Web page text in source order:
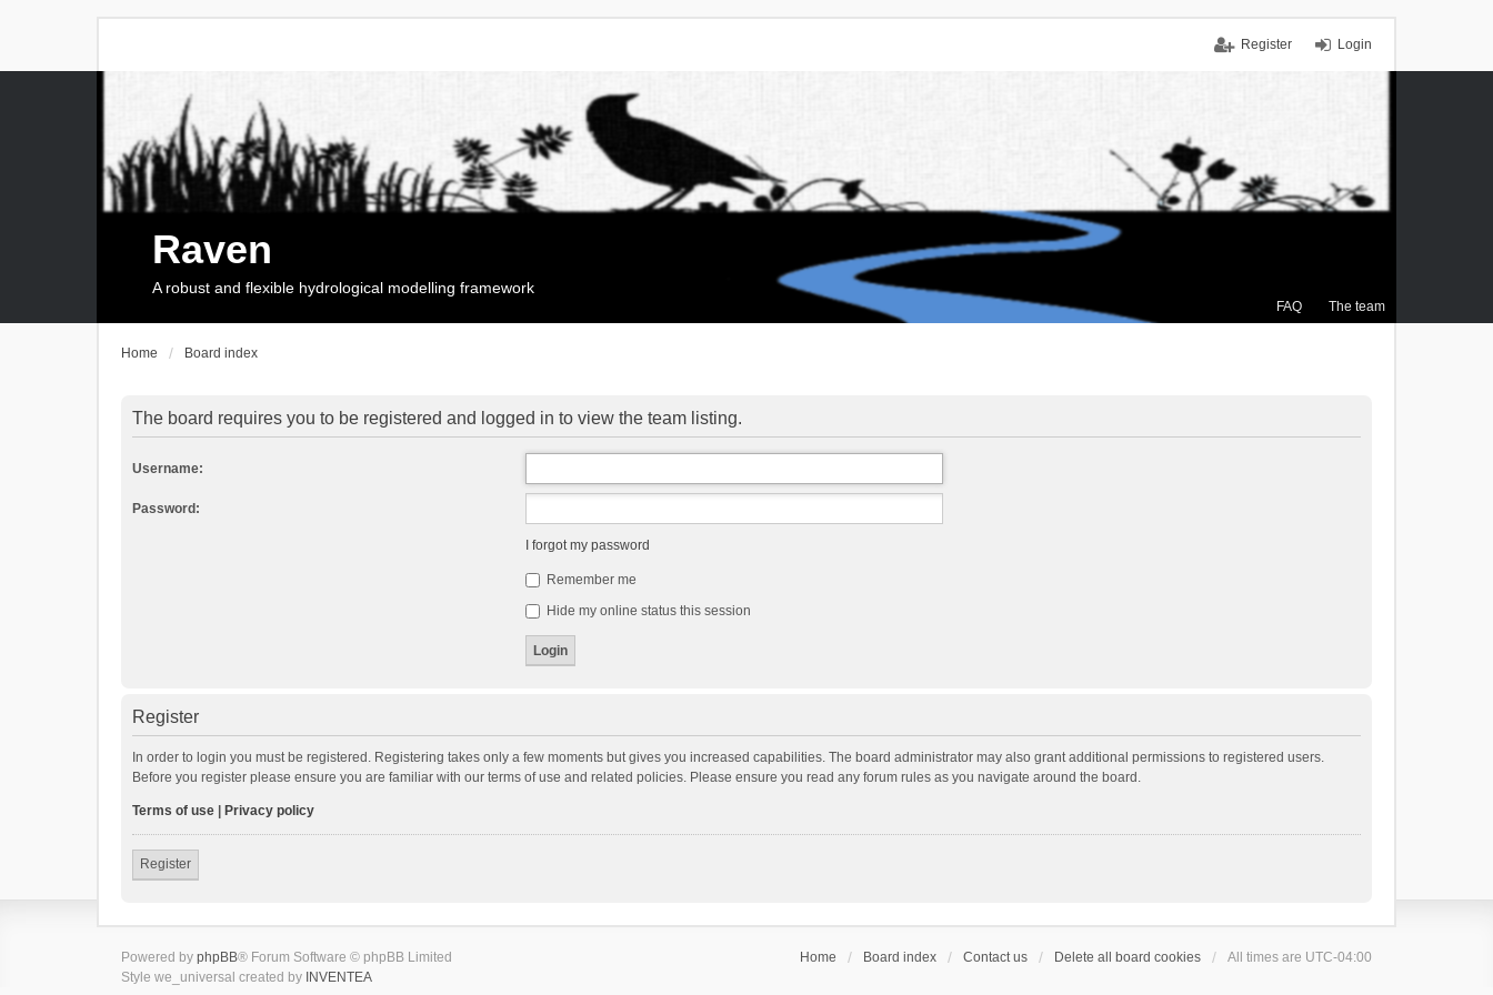
Login
Register
FAQ The team
Raven
A robust and flexible hydrological modelling framework
Home Board index
The board requires you to be registered and logged in to view the team listing.
Username:
Password:
I forgot my password
Remember me
Hide my online status this session
Register
In order to login you must be registered. Registering takes only a few moments but gives you increased capabilities. The board administrator may also grant additional permissions to registered users.
Before you register please ensure you are familiar with our terms of use and related policies. Please ensure you read any forum rules as you navigate around the board.
Terms of use Privacy policy
Register
Home Board index Contact us Delete all board cookies All times are UTC-04:00
Powered by phpBB® Forum Software © phpBB Limited
Style we_universal created by INVENTEA